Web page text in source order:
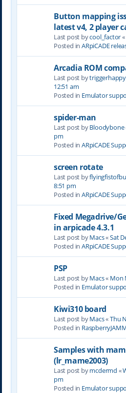
Button mapping
latest v4, 2 player
Last post bycool_factor«
Posted in ARpiCADE
Arcadia ROM
Last post bytriggerhappy
12:51 am
Posted in Emulator
spider-man
Last post byBloodybone
pm
Posted in ARpiCADE
screen rotate
Last post by
8:51 pm
Posted in ARpiCADE
Fixed Megadrive/
in arpicade 4.3.1
Last post byMacs«Sat
Posted in ARpiCADE
PSP
Last post byMacs« Mon
Posted in Emulator
Kiwi310 board
Last post byMacs«Thu
Posted in
Samples with
(lr_mame2003)
Last post bymcdermd «
pm
Posted in Emulator